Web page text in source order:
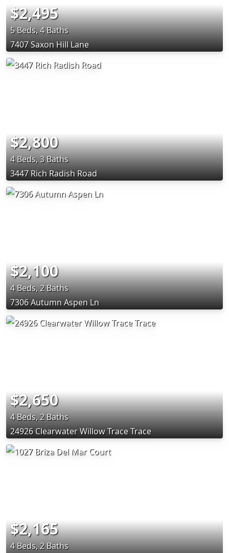
$2,495
5 Beds, 4 Baths
7407 Saxon Hill Lane
$2,800
4 Beds, 3 Baths
3447 Rich Radish Road
$2,100
4 Beds, 2 Baths
7306 Autumn Aspen Ln
$2,650
4 Beds, 2 Baths
24926 Clearwater Willow Trace Trace
$2,165
4 Beds, 2 Baths